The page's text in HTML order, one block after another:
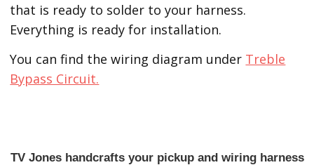
that is ready to solder to your harness.
Everything is ready for installation.
You can find the wiring diagram under Treble
Bypass Circuit.
TV Jones handcrafts your pickup and wiring harness